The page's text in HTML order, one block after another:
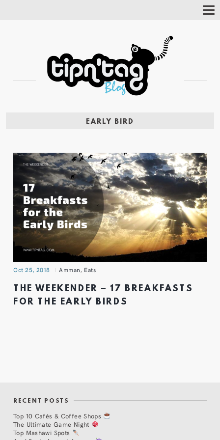
EARLY BIRD
Oct 25, 2018 Amman, Eats
THE WEEKENDER – 17 BREAKFASTS
FOR THE EARLY BIRDS
RECENT POSTS
Top 10 Cafés & Coffee Shops
The Ultimate Game Night
Top Mashawi Spots